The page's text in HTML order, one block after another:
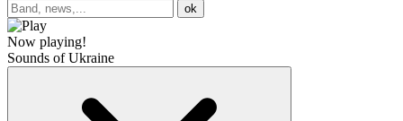
ok
Now playing!
Sounds of Ukraine